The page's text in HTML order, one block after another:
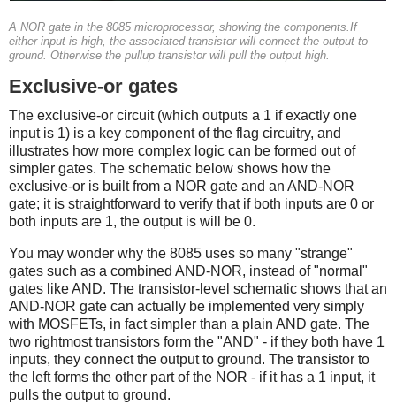
A NOR gate in the 8085 microprocessor, showing the components.If
either input is high, the associated transistor will connect the output to
ground. Otherwise the pullup transistor will pull the output high.
Exclusive-or gates
The exclusive-or circuit (which outputs a 1 if exactly one
input is 1) is a key component of the flag circuitry, and
illustrates how more complex logic can be formed out of
simpler gates. The schematic below shows how the
exclusive-or is built from a NOR gate and an AND-NOR
gate; it is straightforward to verify that if both inputs are 0 or
both inputs are 1, the output is will be 0.
You may wonder why the 8085 uses so many "strange"
gates such as a combined AND-NOR, instead of "normal"
gates like AND. The transistor-level schematic shows that an
AND-NOR gate can actually be implemented very simply
with MOSFETs, in fact simpler than a plain AND gate. The
two rightmost transistors form the "AND" - if they both have 1
inputs, they connect the output to ground. The transistor to
the left forms the other part of the NOR - if it has a 1 input, it
pulls the output to ground.